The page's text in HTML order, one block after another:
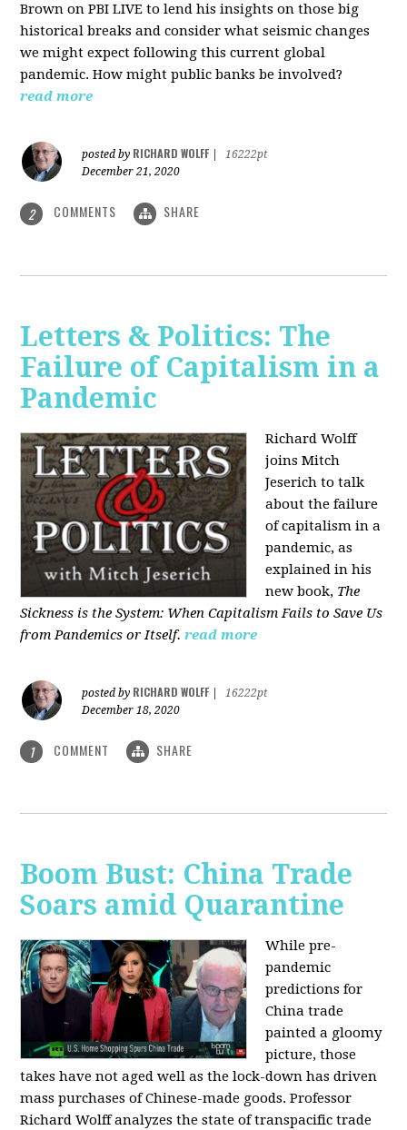
Brown on PBI LIVE to lend his insights on those big
historical breaks and consider what seismic changes
we might expect following this current global
pandemic. How might public banks be involved?
read more
posted by RICHARD WOLFF
16222pt
December 21, 2020
2 COMMENTS SHARE
Letters & Politics: The
Failure of Capitalism in a
Pandemic
Richard Wolff
joins Mitch
Jeserich to talk
about the failure
of capitalism in a
pandemic, as
explained in his
new book, The
Sickness is the System: When Capitalism Fails to Save Us
from Pandemics or Itself. read more
posted by RICHARD WOLFF
16222pt
December 18, 2020
1 COMMENT SHARE
Boom Bust: China Trade
Soars amid Quarantine
While pre-
pandemic
predictions for
China trade
painted a gloomy
picture, those
takes have not aged well as the lock-down has driven
mass purchases of Chinese-made goods. Professor
Richard Wolff analyzes the state of transpacific trade